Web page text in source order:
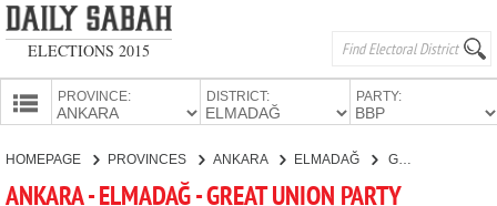
ELECTIONS 2015
PROVINCE: DISTRICT: PARTY:
HOMEPAGE PROVINCES ANKARA ELMADAĞ GREAT UNION PARTY
ANKARA - ELMADAĞ - GREAT UNION PARTY